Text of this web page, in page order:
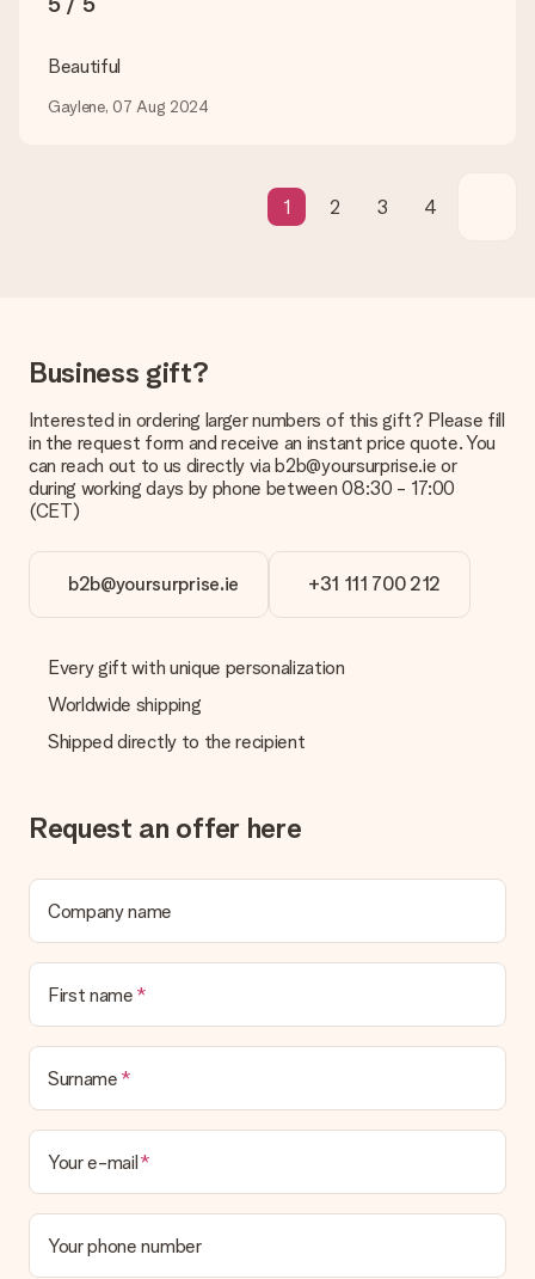
Gift received
We deeply regret that your gift is not to your liking. Please
Is the invoice sent along with the order?
No invoice is not sent with your order. You will always receive
Beautiful
Gaylene, 07 Aug 2024
1 2 3 4
Business gift?
Interested in ordering larger numbers of this gift? Please fill
in the request form and receive an instant price quote. You
can reach out to us directly via b2b@yoursurprise.ie or
during working days by phone between 08:30 - 17:00
(CET)
b2b@yoursurprise.ie +31 111 700 212
Every gift with unique personalization
Worldwide shipping
Shipped directly to the recipient
Request an offer here
Company name
First name
Surname
Your e-mail
Your phone number